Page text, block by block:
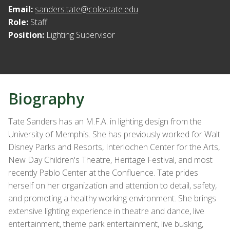
Email: sanders.tate@colostate.edu
Role: Staff
Position: Lighting Supervisor
Biography
Tate Sanders has an M.F.A. in lighting design from the
University of Memphis. She has previously worked for Walt
Disney Parks and Resorts, Interlochen Center for the Arts,
New Day Children's Theatre, Heritage Festival, and most
recently Pablo Center at the Confluence. Tate prides
herself on her organization and attention to detail, safety,
and promoting a healthy working environment. She brings
extensive lighting experience in theatre and dance, live
entertainment, theme park entertainment, live busking,